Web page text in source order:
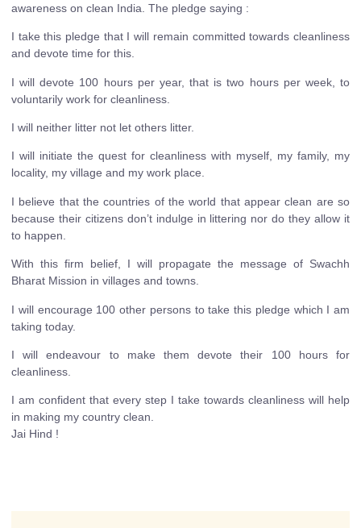
awareness on clean India. The pledge saying :
I take this pledge that I will remain committed towards cleanliness
and devote time for this.
I will devote 100 hours per year, that is two hours per week, to
voluntarily work for cleanliness.
I will neither litter not let others litter.
I will initiate the quest for cleanliness with myself, my family, my
locality, my village and my work place.
I believe that the countries of the world that appear clean are so
because their citizens don’t indulge in littering nor do they allow it
to happen.
With this firm belief, I will propagate the message of Swachh
Bharat Mission in villages and towns.
I will encourage 100 other persons to take this pledge which I am
taking today.
I will endeavour to make them devote their 100 hours for
cleanliness.
I am confident that every step I take towards cleanliness will help
in making my country clean.
Jai Hind !